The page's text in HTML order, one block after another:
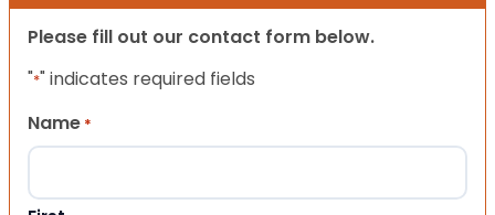
Please fill out our contact form below.
"*" indicates required fields
Name *